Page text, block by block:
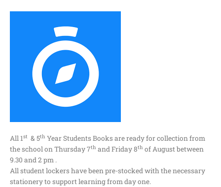
All 1st & 5th Year Students Books are ready for collection from
the school on Thursday 7th and Friday 8th of August between
9.30 and 2 pm .
All student lockers have been pre-stocked with the necessary
stationery to support learning from day one.